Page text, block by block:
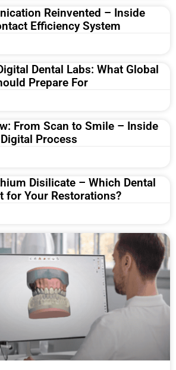
Reinvented – Inside
Efficiency System
Dental Labs: What Global
Prepare For
From Scan to Smile – Inside
Digital Process
Disilicate – Which Dental
for Your Restorations?